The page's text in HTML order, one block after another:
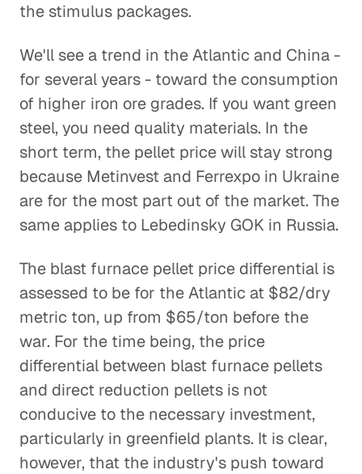
the stimulus packages.
We'll see a trend in the Atlantic and China -
for several years - toward the consumption
of higher iron ore grades. If you want green
steel, you need quality materials. In the
short term, the pellet price will stay strong
because Metinvest and Ferrexpo in Ukraine
are for the most part out of the market. The
same applies to Lebedinsky GOK in Russia.
The blast furnace pellet price differential is
assessed to be for the Atlantic at $82/dry
metric ton, up from $65/ton before the
war. For the time being, the price
differential between blast furnace pellets
and direct reduction pellets is not
conducive to the necessary investment,
particularly in greenfield plants. It is clear,
however, that the industry's push toward